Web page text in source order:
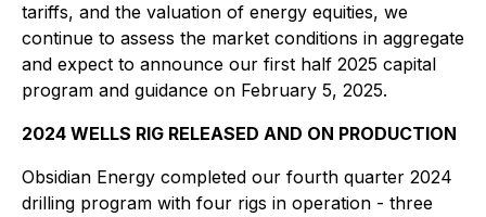
tariffs, and the valuation of energy equities, we
continue to assess the market conditions in aggregate
and expect to announce our first half 2025 capital
program and guidance on February 5, 2025.
2024 WELLS RIG RELEASED AND ON PRODUCTION
Obsidian Energy completed our fourth quarter 2024
drilling program with four rigs in operation - three